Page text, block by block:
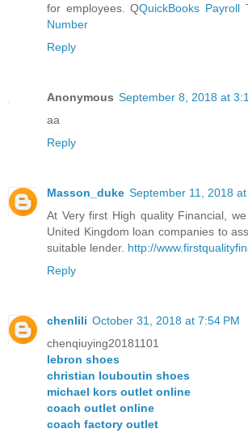
for employees. QQuickBooks Payroll
Number
Reply
Anonymous September 8, 2018 at
aa
Reply
Masson_duke September 11, 2018
At Very first High quality Financial,
United Kingdom loan companies to
suitable lender. http://
Reply
chenlili October 31, 2018 at 7:54 PM
chenqiuying20181101
lebron shoes
christian louboutin shoes
michael kors outlet online
coach outlet online
coach factory outlet